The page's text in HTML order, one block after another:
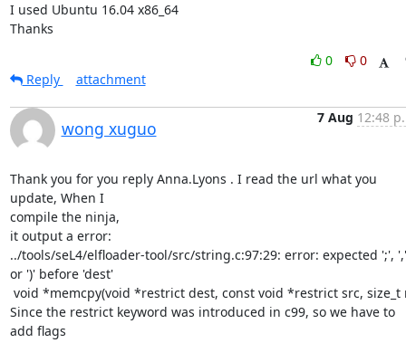
I used Ubuntu 16.04 x86_64
Thanks
0
0
Reply
attachment
wong xuguo
7 Aug 12:48
Thank you for you reply Anna.Lyons . I read the url what you
update, When I
compile the ninja,
it output a error:
../tools/seL4/elfloader-tool/src/string.c:97:29: error: expected ';', ','
or ')' before 'dest'
Since the restrict keyword was introduced in c99, so we have to
add flags